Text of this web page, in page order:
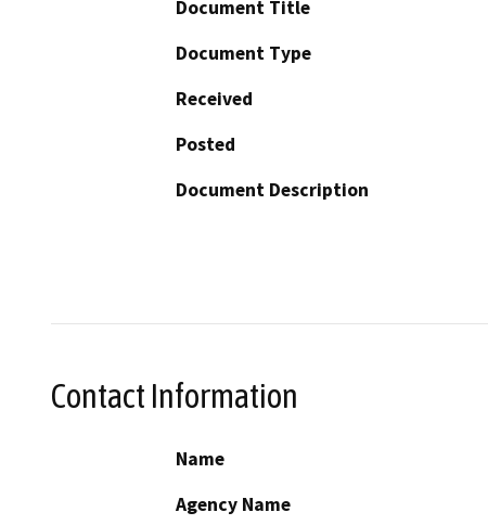
Document Title
Document Type
Received
Posted
Document Description
Contact Information
Name
Agency Name